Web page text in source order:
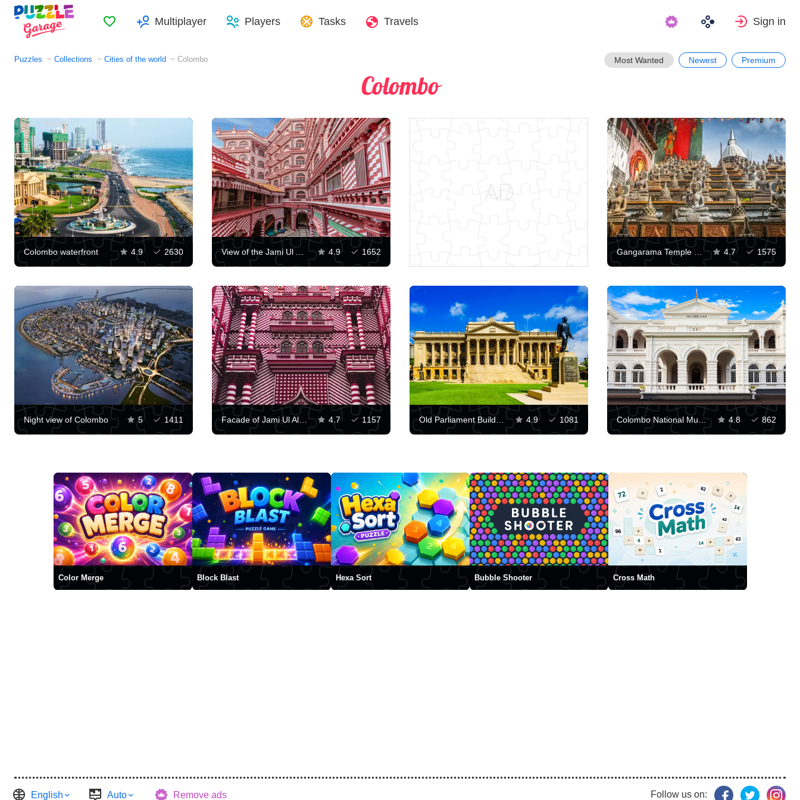
FavoritesMultiplayer Players Tasks Travels Sign in
Puzzles Collections Cities of the world Colombo Most Wanted Newest Premium
Colombo
Colombo waterfront 4.9 2630 View of the Jami Ul Alfar Mosque 4.9 1652 Gangarama Temple in Colombo 4.7 1575
Night view of Colombo 5 1411 Facade of Jami Ul Alfar Mosque 4.7 1157 Old Parliament Building, Colombo 4.9 1081 Colombo National Museum 4.8 862
Color Merge Block Blast Hexa Sort Bubble Shooter Cross Math
English Auto Remove ads Follow us on: